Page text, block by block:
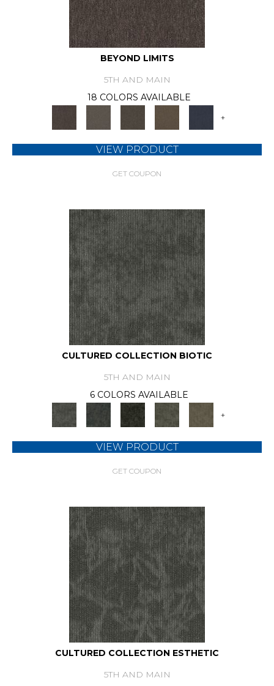
BEYOND LIMITS
5TH AND MAIN
18 COLORS AVAILABLE
+
VIEW PRODUCT
GET COUPON
CULTURED COLLECTION BIOTIC
5TH AND MAIN
6 COLORS AVAILABLE
+
VIEW PRODUCT
GET COUPON
CULTURED COLLECTION ESTHETIC
5TH AND MAIN